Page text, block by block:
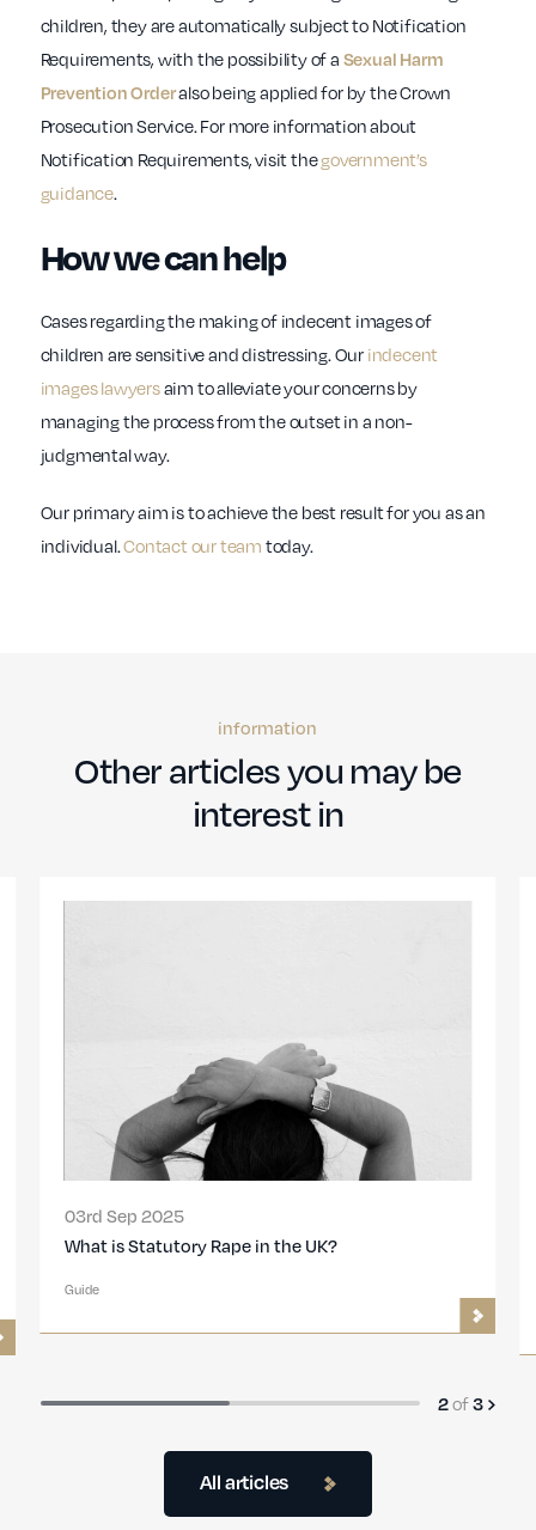
children, they are automatically subject to Notification
Requirements, with the possibility of a Sexual Harm
Prevention Orderalso being applied for by the Crown
Prosecution Service. For more information about
Notification Requirements, visit thegovernment’s
guidance.
How we can help
Cases regarding the making of indecent images of
children are sensitive and distressing. Our indecent
images lawyersaim to alleviate your concerns by
managing the process from the outset in a non-
judgmental way.
Our primary aim is to achieve the best result for you as an
individual.Contact our team today.
information
Other articles you may be
interest in
All articles
03rd Sep 2025
What is the Statute of Limitations for Rape or
3of3